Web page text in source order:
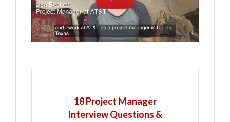
18 Project Manager
Interview Questions &